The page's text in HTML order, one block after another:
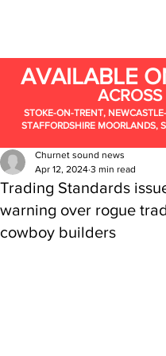
AVAILABLE
ACROSS
STOKE-ON-TRENT,
STAFFORDSHIRE MOORLANDS,
Trading Standards
warning over rogue
cowboy builders
Churnet sound news
Apr 12, 2024 3 min read